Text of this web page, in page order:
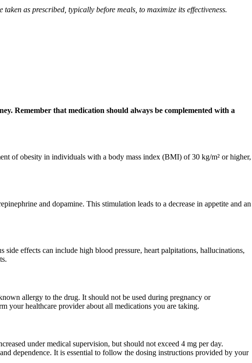
as prescribed, typically before meals, to maximize its effectiveness.
Remember that medication should always be complemented with a
of obesity in individuals with a body mass index (BMI) of 30 kg/m² or higher,
and dopamine. This stimulation leads to a decrease in appetite and an
effects can include high blood pressure, heart palpitations, hallucinations,
allergy to the drug. It should not be used during pregnancy or
your healthcare provider about all medications you are taking.
under medical supervision, but should not exceed 4 mg per day.
dependence. It is essential to follow the dosing instructions provided by your